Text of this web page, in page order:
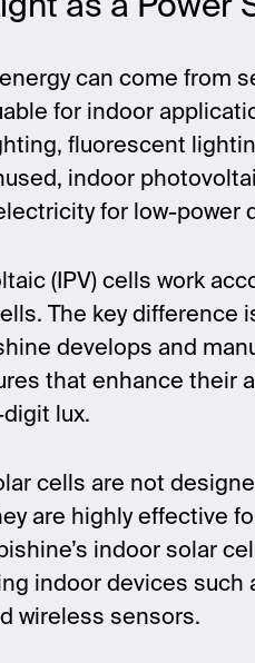
as a Power
can come from
for indoor
fluorescent
indoor
for low-power
(IPV) cells work
The key difference
develops and
that enhance their
lux.
cells are not
are highly effective
indoor solar
indoor devices
wireless sensors.